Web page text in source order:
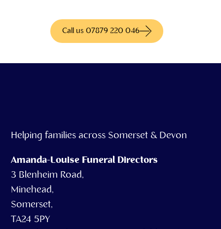
Call us 07879 220 046
Helping families across Somerset & Devon
Amanda-Louise Funeral Directors
3 Blenheim Road,
Minehead,
Somerset,
TA24 5PY